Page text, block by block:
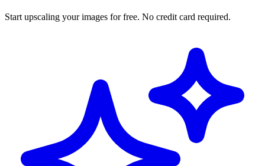
Start upscaling your images for free. No credit card required.